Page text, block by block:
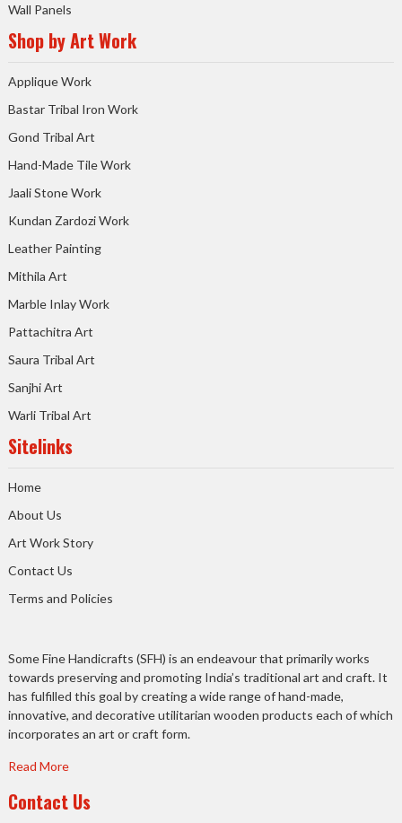
Wall Panels
Shop by Art Work
Applique Work
Bastar Tribal Iron Work
Gond Tribal Art
Hand-Made Tile Work
Jaali Stone Work
Kundan Zardozi Work
Leather Painting
Mithila Art
Marble Inlay Work
Pattachitra Art
Saura Tribal Art
Sanjhi Art
Warli Tribal Art
Sitelinks
Home
About Us
Art Work Story
Contact Us
Terms and Policies
Some Fine Handicrafts (SFH) is an endeavour that primarily works
towards preserving and promoting India’s traditional art and craft. It
has fulfilled this goal by creating a wide range of hand-made,
innovative, and decorative utilitarian wooden products each of which
incorporates an art or craft form.
Read More
Contact Us